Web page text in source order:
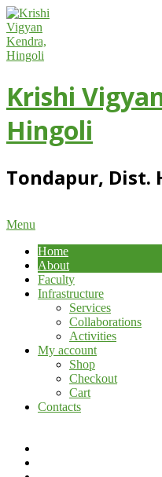
Skip
to
content
Krishi
Hingoli
Tondapur, Dist.
Primary
Menu
Menu
Home
About
Faculty
Infrastructure
Services
Collaborations
Activities
My account
Shop
Checkout
Cart
Contacts